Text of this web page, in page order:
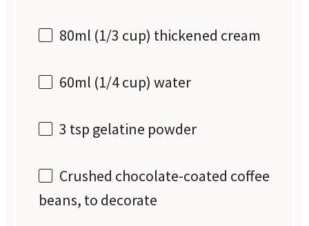
80ml (1/3 cup) thickened cream
60ml (1/4 cup) water
3 tsp gelatine powder
Crushed chocolate-coated coffee
beans, to decorate